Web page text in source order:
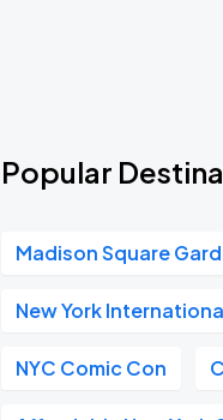
Popular
Madison Square
New York
NYC Comic Con